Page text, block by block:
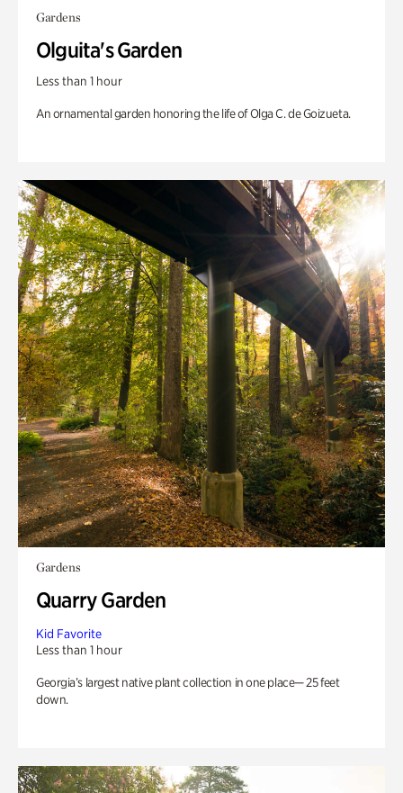
Gardens
Olguita's Garden
Less than 1 hour
An ornamental garden honoring the life of Olga C. de Goizueta.
Gardens
Quarry Garden
Kid Favorite
Less than 1 hour
Georgia’s largest native plant collection in one place— 25 feet
down.